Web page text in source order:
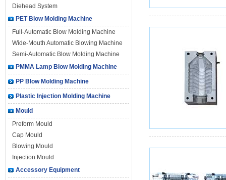
Diehead System
PET Blow Molding Machine
Full-Automatic Blow Molding Machine
Wide-Mouth Automatic Blowing Machine
Semi-Automatic Blow Molding Machine
PMMA Lamp Blow Molding Machine
PP Blow Molding Machine
Plastic Injection Molding Machine
Mould
Preform Mould
Cap Mould
Blowing Mould
Injection Mould
Accessory Equipment